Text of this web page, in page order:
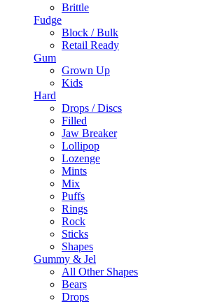
Brittle
Fudge
Block / Bulk
Retail Ready
Gum
Grown Up
Kids
Hard
Drops / Discs
Filled
Jaw Breaker
Lollipop
Lozenge
Mints
Mix
Puffs
Rings
Rock
Sticks
Shapes
Gummy & Jel
All Other Shapes
Bears
Drops